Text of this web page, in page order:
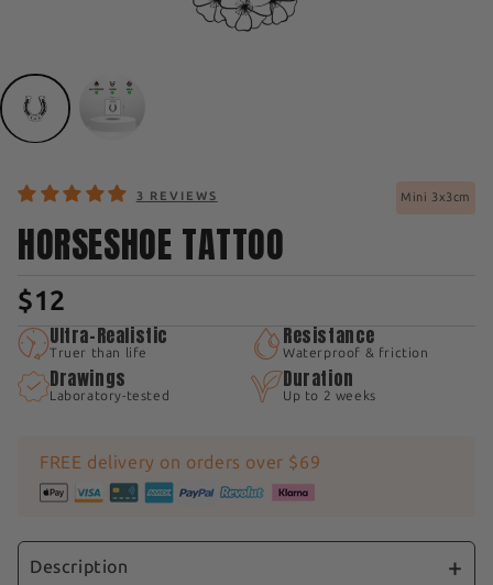
3 REVIEWS Mini 3x3cm
HORSESHOE TATTOO
$12
Ultra-Realistic
Truer than life
Resistance
Waterproof & friction
Drawings
Laboratory-tested
Duration
Up to 2 weeks
FREE delivery on orders over $69
Description